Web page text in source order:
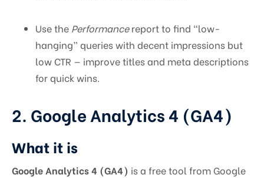
Use the Performancereport to find “low-
hanging” queries with decent impressions but
low CTR — improve titles and meta descriptions
for quick wins.
2. Google Analytics 4 (GA4)
What it is
Google Analytics 4 (GA4) is a free tool from Google